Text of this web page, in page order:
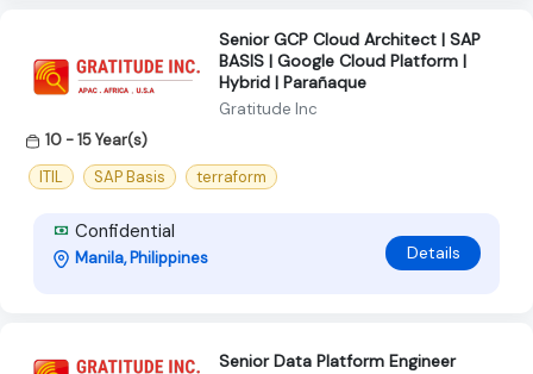
Senior GCP Cloud Architect | SAP
BASIS | Google Cloud Platform |
Hybrid | Parañaque
Gratitude Inc
10 - 15 Year(s)
ITIL
SAP Basis terraform
Confidential
Manila, Philippines Details
Senior Data Platform Engineer